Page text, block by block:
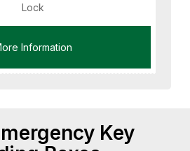
Lock
Information
Key